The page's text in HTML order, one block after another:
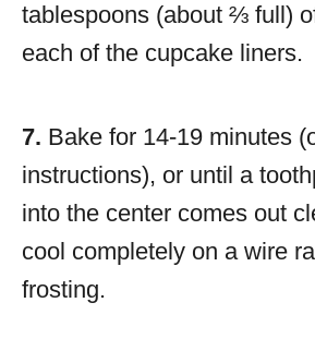
tablespoons (about ⅔ full)
each of the cupcake liners.
7. Bake for 14-19 minutes
instructions), or until a
into the center comes out
cool completely on a wire
frosting.